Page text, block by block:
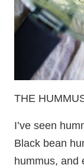
THE
I’ve seen
Black bean
hummus, and